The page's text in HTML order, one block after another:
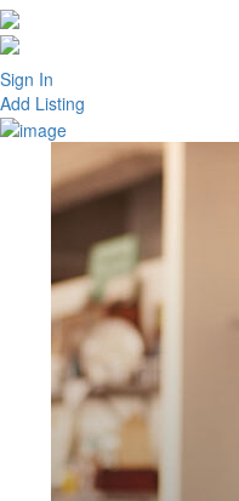
Sign In
Add Listing